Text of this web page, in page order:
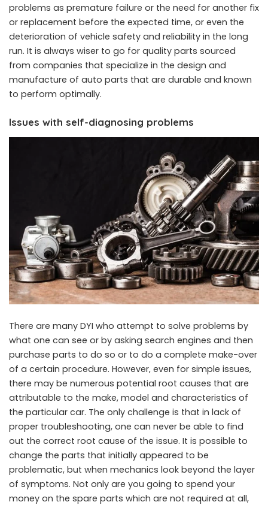
problems as premature failure or the need for another fix
or replacement before the expected time, or even the
deterioration of vehicle safety and reliability in the long
run. It is always wiser to go for quality parts sourced
from companies that specialize in the design and
manufacture of auto parts that are durable and known
to perform optimally.
Issues with self-diagnosing problems
There are many DYI who attempt to solve problems by
what one can see or by asking search engines and then
purchase parts to do so or to do a complete make-over
of a certain procedure. However, even for simple issues,
there may be numerous potential root causes that are
attributable to the make, model and characteristics of
the particular car. The only challenge is that in lack of
proper troubleshooting, one can never be able to find
out the correct root cause of the issue. It is possible to
change the parts that initially appeared to be
problematic, but when mechanics look beyond the layer
of symptoms. Not only are you going to spend your
money on the spare parts which are not required at all,